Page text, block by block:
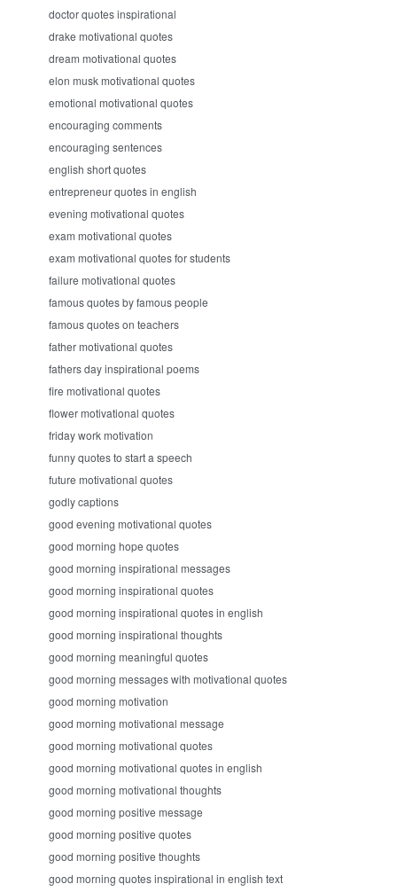
doctor quotes inspirational
drake motivational quotes
dream motivational quotes
elon musk motivational quotes
emotional motivational quotes
encouraging comments
encouraging sentences
english short quotes
entrepreneur quotes in english
evening motivational quotes
exam motivational quotes
exam motivational quotes for students
failure motivational quotes
famous quotes by famous people
famous quotes on teachers
father motivational quotes
fathers day inspirational poems
fire motivational quotes
flower motivational quotes
friday work motivation
funny quotes to start a speech
future motivational quotes
godly captions
good evening motivational quotes
good morning hope quotes
good morning inspirational messages
good morning inspirational quotes
good morning inspirational quotes in english
good morning inspirational thoughts
good morning meaningful quotes
good morning messages with motivational quotes
good morning motivation
good morning motivational message
good morning motivational quotes
good morning motivational quotes in english
good morning motivational thoughts
good morning positive message
good morning positive quotes
good morning positive thoughts
good morning quotes inspirational in english text